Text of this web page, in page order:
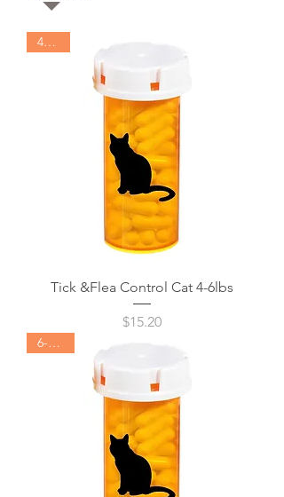
4-6lbs
Tick &Flea Control Cat 4-6lbs
Price
$15.20
6-12lbs